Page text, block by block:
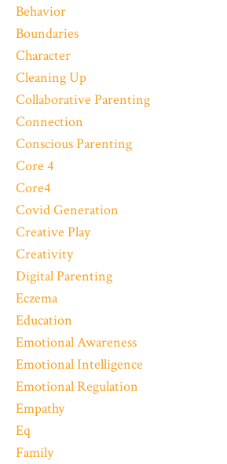
Behavior
Boundaries
Character
Cleaning Up
Collaborative Parenting
Connection
Conscious Parenting
Core 4
Core4
Covid Generation
Creative Play
Creativity
Digital Parenting
Eczema
Education
Emotional Awareness
Emotional Intelligence
Emotional Regulation
Empathy
Eq
Family